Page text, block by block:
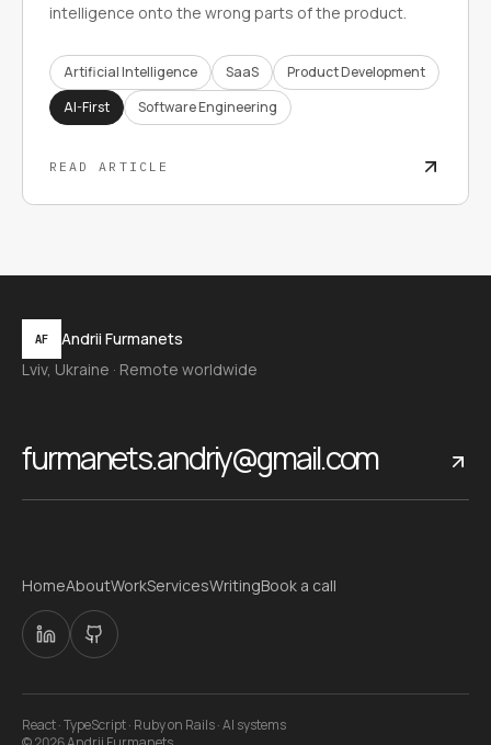
intelligence onto the wrong parts of the product.
Artificial Intelligence SaaS
Product Development
AI-First
Software Engineering
READ ARTICLE
AF
Andrii Furmanets
Lviv, Ukraine · Remote worldwide
furmanets.andriy@gmail.com
HomeAboutWorkServicesWritingBook a call
React · TypeScript · Ruby on Rails · AI systems